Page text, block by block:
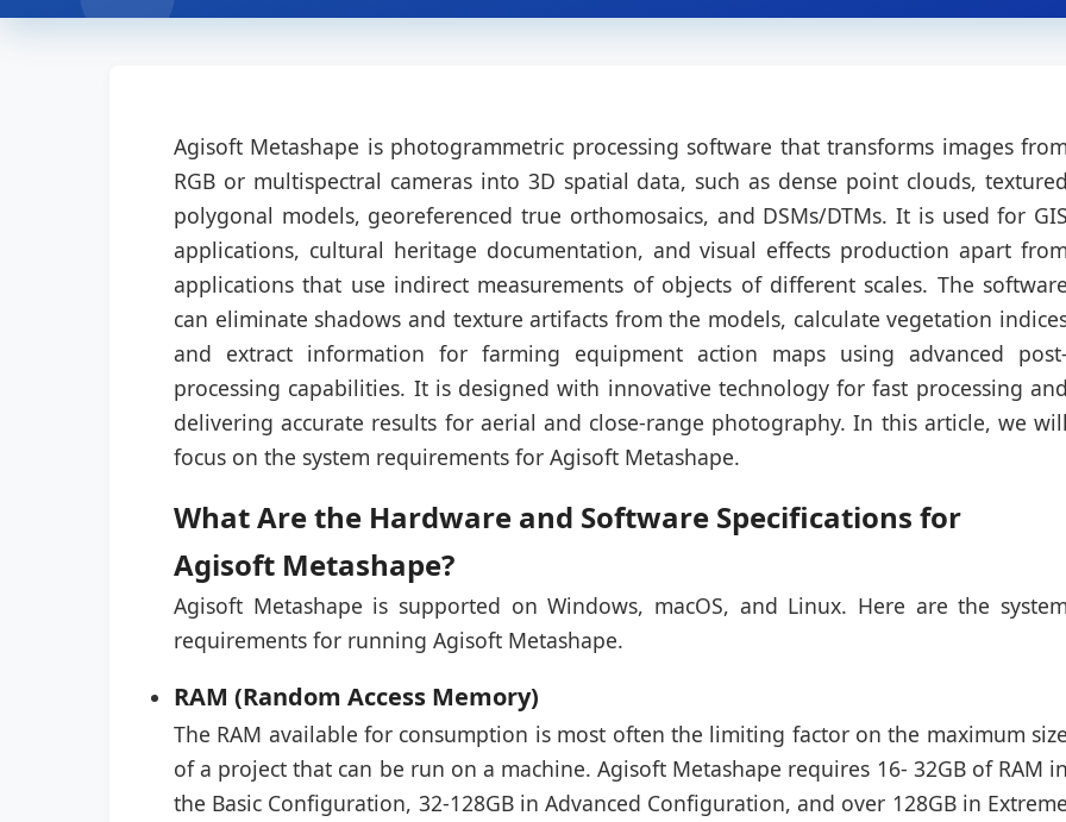
Agisoft Metashape is photogrammetric processing software that transforms images from
RGB or multispectral cameras into 3D spatial data, such as dense point clouds, textured
polygonal models, georeferenced true orthomosaics, and DSMs/DTMs. It is used for GIS
applications, cultural heritage documentation, and visual effects production apart from
applications that use indirect measurements of objects of different scales. The software
can eliminate shadows and texture artifacts from the models, calculate vegetation
and extract information for farming equipment action maps using advanced post-
processing capabilities. It is designed with innovative technology for fast processing and
delivering accurate results for aerial and close-range photography. In this article, we will
focus on the system requirements for Agisoft Metashape.
What Are the Hardware and Software Specifications for
Agisoft Metashape?
Agisoft Metashape is supported on Windows, macOS, and Linux. Here are the system
requirements for running Agisoft Metashape.
RAM (Random Access Memory)
The RAM available for consumption is most often the limiting factor on the maximum size
of a project that can be run on a machine. Agisoft Metashape requires 16- 32GB of RAM in
the Basic Configuration, 32-128GB in Advanced Configuration, and over 128GB in Extreme